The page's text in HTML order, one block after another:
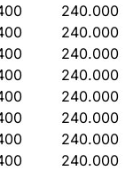
240.000
240.000
240.000
240.000
240.000
240.000
240.000
240.000